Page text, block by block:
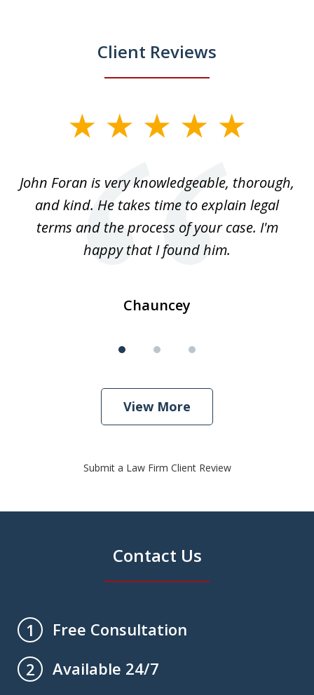
Client Reviews
3John Foran is very knowledgeable, thorough,
and kind. He takes time to explain legal
terms and the process of your case. I'm
happy that I found him.
Chauncey
View More
Submit a Law Firm Client Review
Contact Us
1
Free Consultation
2
Available 24/7